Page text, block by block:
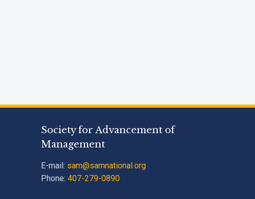
Society for Advancement of
Management
E-mail: sam@samnational.org
Phone: 407-279-0890